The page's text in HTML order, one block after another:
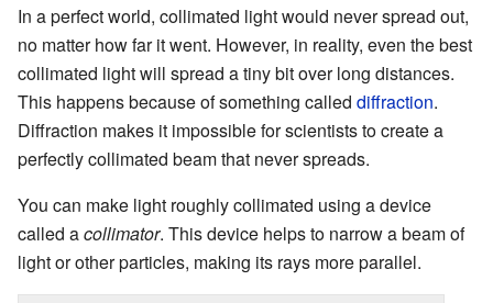
In a perfect world, collimated light would never spread out,
no matter how far it went. However, in reality, even the best
collimated light will spread a tiny bit over long distances.
This happens because of something called diffraction.
Diffraction makes it impossible for scientists to create a
perfectly collimated beam that never spreads.
You can make light roughly collimated using a device
called acollimator. This device helps to narrow a beam of
light or other particles, making its rays more parallel.